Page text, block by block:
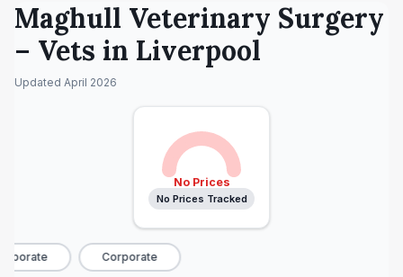
Maghull Veterinary Surgery
– Vets in Liverpool
Updated April 2026
No Prices
No Prices Tracked
Corporate